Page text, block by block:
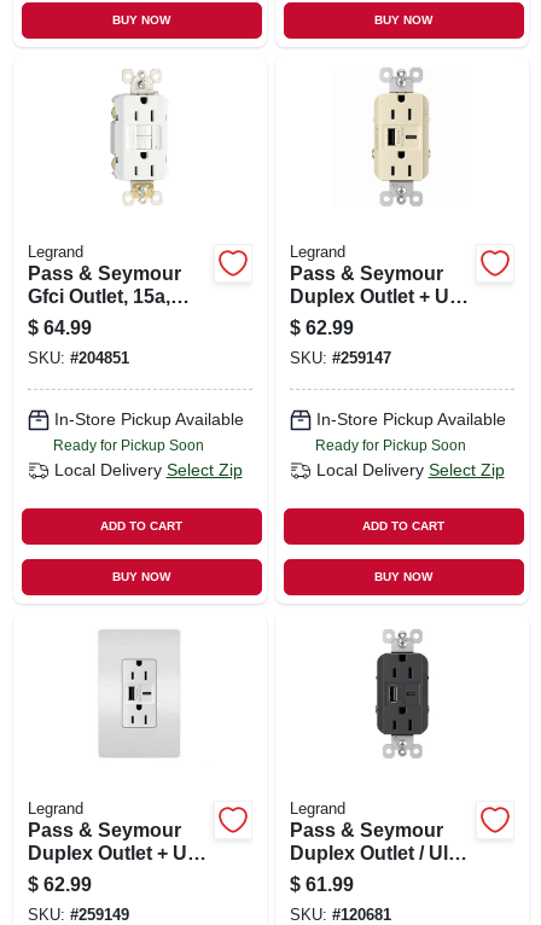
BUY NOW BUY NOW
Legrand
Pass & Seymour
Gfci Outlet, 15a,
White, 3-pack
$ 64.99
SKU: #204851
In-Store Pickup Available
Ready for Pickup Soon
Local Delivery Select Zip
ADD TO CART
BUY NOW
Legrand
Pass & Seymour
Duplex Outlet + Usb
Charger, Type A/c,
Light Almond, 6.0a,
15-amp
$ 62.99
SKU: #259147
In-Store Pickup Available
Ready for Pickup Soon
Local Delivery Select Zip
ADD TO CART
BUY NOW
Legrand
Pass & Seymour
Duplex Outlet + Usb
Charger, Type A/c,
White, 6.0a, 15-amp
$ 62.99
SKU: #259149
Legrand
Pass & Seymour
Duplex Outlet / Ultra
Fast Usb Charger,
15a, Black
$ 61.99
SKU: #120681